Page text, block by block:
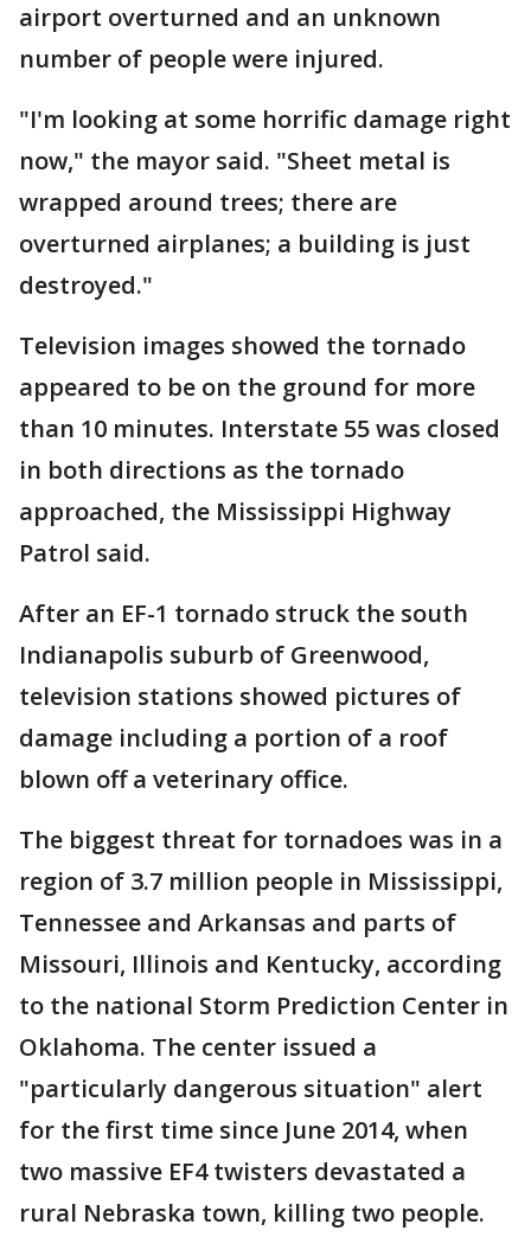
airport overturned and an unknown
number of people were injured.
"I'm looking at some horrific damage right
now," the mayor said. "Sheet metal is
wrapped around trees; there are
overturned airplanes; a building is just
destroyed."
Television images showed the tornado
appeared to be on the ground for more
than 10 minutes. Interstate 55 was closed
in both directions as the tornado
approached, the Mississippi Highway
Patrol said.
After an EF-1 tornado struck the south
Indianapolis suburb of Greenwood,
television stations showed pictures of
damage including a portion of a roof
blown off a veterinary office.
The biggest threat for tornadoes was in a
region of 3.7 million people in Mississippi,
Tennessee and Arkansas and parts of
Missouri, Illinois and Kentucky, according
to the national Storm Prediction Center in
Oklahoma. The center issued a
"particularly dangerous situation" alert
for the first time since June 2014, when
two massive EF4 twisters devastated a
rural Nebraska town, killing two people.